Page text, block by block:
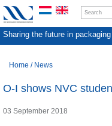
Sharing the future in packaging
Home / News
O-I shows NVC
03 September 2018